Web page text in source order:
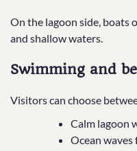
On the lagoon side, boats
and shallow waters.
Swimming and
Visitors can choose
Calm lagoon
Ocean